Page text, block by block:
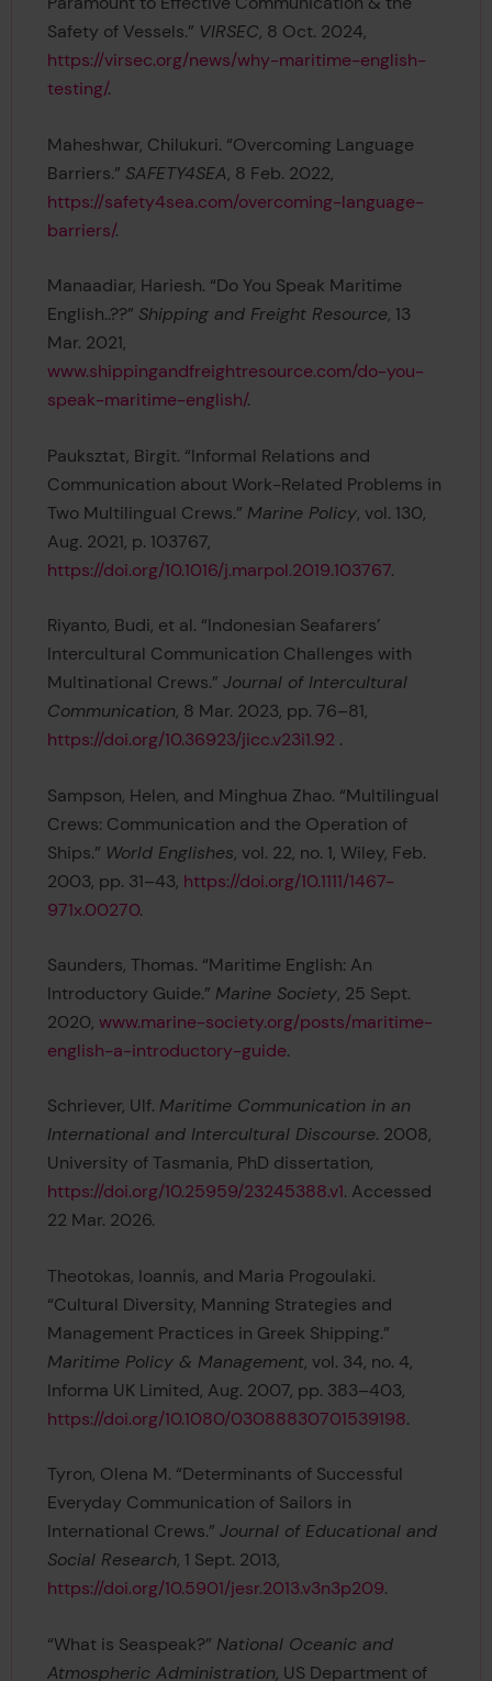
Safety of Vessels.” VIRSEC, 8 Oct. 2024,
https://virsec.org/news/why-maritime-english-
testing/.
Maheshwar, Chilukuri. “Overcoming Language
Barriers.” SAFETY4SEA, 8 Feb. 2022,
https://safety4sea.com/overcoming-language-
barriers/.
Manaadiar, Hariesh. “Do You Speak Maritime
English..??” Shipping and Freight Resource, 13
Mar. 2021,
www.shippingandfreightresource.com/do-you-
speak-maritime-english/.
Pauksztat, Birgit. “Informal Relations and
Communication about Work-Related Problems in
Two Multilingual Crews.” Marine Policy, vol. 130,
Aug. 2021, p. 103767,
https://doi.org/10.1016/j.marpol.2019.103767.
Riyanto, Budi, et al. “Indonesian Seafarers’
Intercultural Communication Challenges with
Multinational Crews.” Journal of Intercultural
Communication, 8 Mar. 2023, pp. 76–81,
https://doi.org/10.36923/jicc.v23i1.92.
Sampson, Helen, and Minghua Zhao. “Multilingual
Crews: Communication and the Operation of
Ships.” World Englishes, vol. 22, no. 1, Wiley, Feb.
2003, pp. 31–43, https://doi.org/10.1111/1467-
971x.00270.
Saunders, Thomas. “Maritime English: An
Introductory Guide.” Marine Society, 25 Sept.
2020, www.marine-society.org/posts/maritime-
english-a-introductory-guide.
Schriever, Ulf. Maritime Communication in an
International and Intercultural Discourse. 2008,
University of Tasmania, PhD dissertation,
https://doi.org/10.25959/23245388.v1. Accessed
22 Mar. 2026.
Theotokas, Ioannis, and Maria Progoulaki.
“Cultural Diversity, Manning Strategies and
Management Practices in Greek Shipping.”
Maritime Policy & Management, vol. 34, no. 4,
Informa UK Limited, Aug. 2007, pp. 383–403,
https://doi.org/10.1080/03088830701539198.
Tyron, Olena M. “Determinants of Successful
Everyday Communication of Sailors in
International Crews.” Journal of Educational and
Social Research, 1 Sept. 2013,
https://doi.org/10.5901/jesr.2013.v3n3p209.
“What is Seaspeak?” National Oceanic and
Atmospheric Administration, US Department of